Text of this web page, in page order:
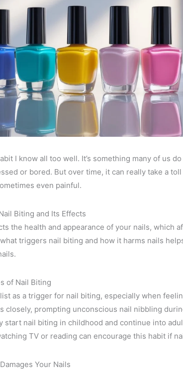
I know all too well. It’s something many of us
or bored. But over time, it can really take a
even painful.
Biting and Its Effects
the health and appearance of your nails, which
triggers nail biting and how it harms nails
of Nail Biting
as a trigger for nail biting, especially when
closely, prompting unconscious nail nibbling
start nail biting in childhood and continue into
TV or reading can encourage this habit if
Your Nails